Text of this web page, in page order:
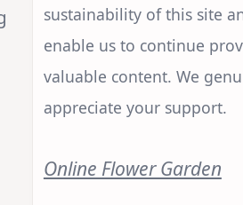
sustainability of this site
enable us to continue
valuable content. We
appreciate your support.
Online Flower Garden